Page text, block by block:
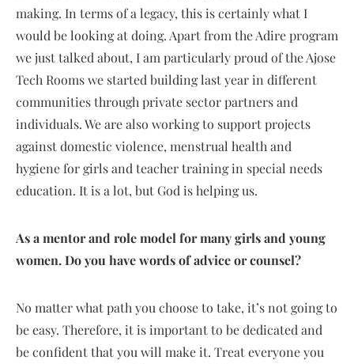
making. In terms of a legacy, this is certainly what I
would be looking at doing. Apart from the Adire program
we just talked about, I am particularly proud of the Ajose
Tech Rooms we started building last year in different
communities through private sector partners and
individuals. We are also working to support projects
against domestic violence, menstrual health and
hygiene for girls and teacher training in special needs
education. It is a lot, but God is helping us.
As a mentor and role model for many girls and young
women. Do you have words of advice or counsel?
No matter what path you choose to take, it’s not going to
be easy. Therefore, it is important to be dedicated and
be confident that you will make it. Treat everyone you